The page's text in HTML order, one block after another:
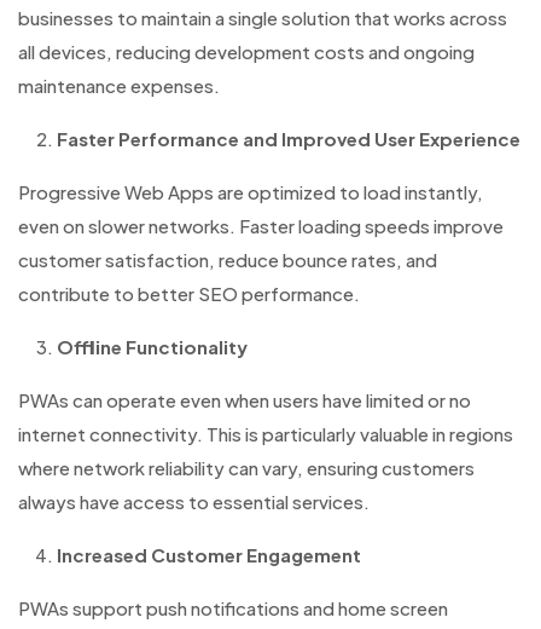
businesses to maintain a single solution that works across
all devices, reducing development costs and ongoing
maintenance expenses.
Faster Performance and Improved User Experience
Progressive Web Apps are optimized to load instantly,
even on slower networks. Faster loading speeds improve
customer satisfaction, reduce bounce rates, and
contribute to better SEO performance.
Offline Functionality
PWAs can operate even when users have limited or no
internet connectivity. This is particularly valuable in regions
where network reliability can vary, ensuring customers
always have access to essential services.
Increased Customer Engagement
PWAs support push notifications and home screen